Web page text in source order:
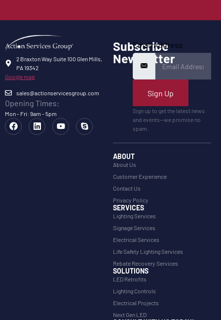
2 Braxton Way Suite 100 Glen Mills,
PA 19342
Google map
sales@actionservicesgroup.com
Opening Times:
Mon - Fri: 9am - 5pm
Subscribe
Newsletter
Email Address
Sign Up
Sign up to get the latest news
and events—we promise no
spam.
ABOUT
About Us
Customer Experience
Contact Us
Privacy Policy
SERVICES
Lighting Services
Signage Services
Electrical Services
Life Safety Lighting Services
Rebate Recovery Services
SOLUTIONS
LED Retrofits
Lighting Controls
Electrical Projects
Next Gen LED